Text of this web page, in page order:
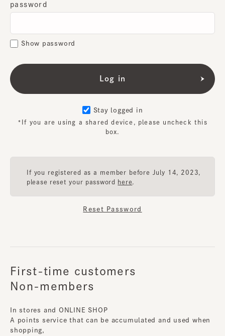
password
Show password
Stay logged in
*If you are using a shared device, please uncheck this
box.
If you registered as a member before July 14, 2023,
please reset your password
here
Reset Password
First-time customers
Non-members
In stores and ONLINE SHOP
A points service that can be accumulated and used when
shopping,